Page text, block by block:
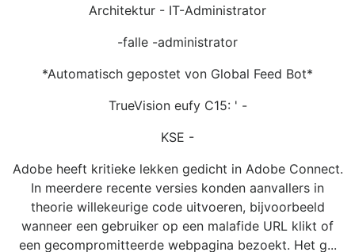
Architektur - IT-Administrator
-falle -administrator
*Automatisch gepostet von Global Feed Bot*
TrueVision eufy C15: ' -
KSE -
Adobe heeft kritieke lekken gedicht in Adobe Connect.
In meerdere recente versies konden aanvallers in
theorie willekeurige code uitvoeren, bijvoorbeeld
wanneer een gebruiker op een malafide URL klikt of
een gecompromitteerde webpagina bezoekt. Het g...